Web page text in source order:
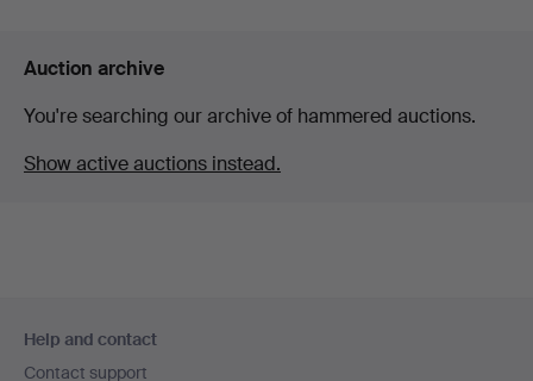
Auction archive
You're searching our archive of hammered auctions.
Show active auctions instead.
navigation
Help and contact
Contact support